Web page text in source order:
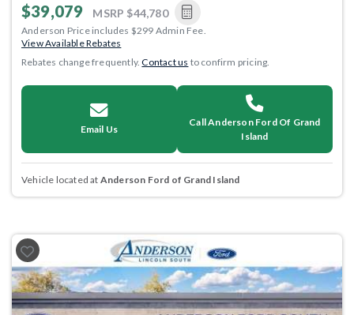
$39,079 MSRP $44,780
Anderson Price includes $299 Admin Fee.
View Available Rebates
Rebates change frequently.Contact us to confirm pricing.
Email Us
Call Anderson Ford Of Grand
Island
Vehicle located at Anderson Ford of Grand Island